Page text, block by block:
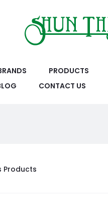
PRODUCTS
CONTACT US
Products